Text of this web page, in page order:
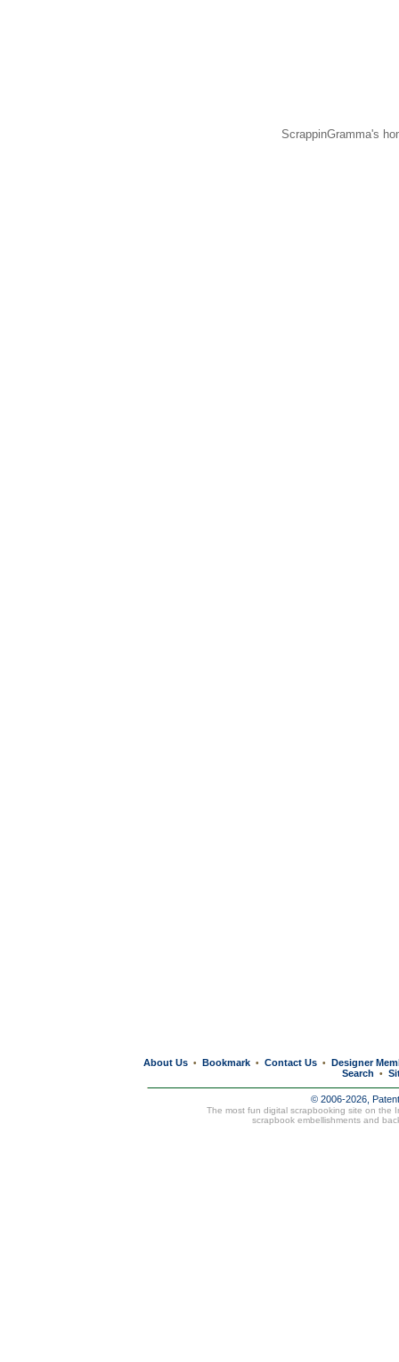
ScrappinGramma's
About Us • Bookmark • Contact Us • Designer
Search
•
© 2006-2026,
The most fun digital scrapbooking site on the
scrapbook embellishments and